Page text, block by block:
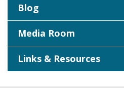
Blog
Media Room
Links & Resources